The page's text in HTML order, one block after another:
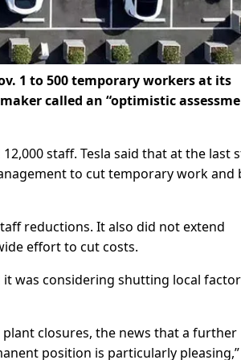
1 to 500 temporary workers at its
called an “optimistic
staff. Tesla said that at the last
to cut temporary work and
reductions. It also did not extend
effort to cut costs.
it was considering shutting local
closures, the news that a further
position is particularly pleasing,”